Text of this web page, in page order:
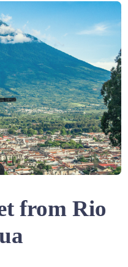
from Rio